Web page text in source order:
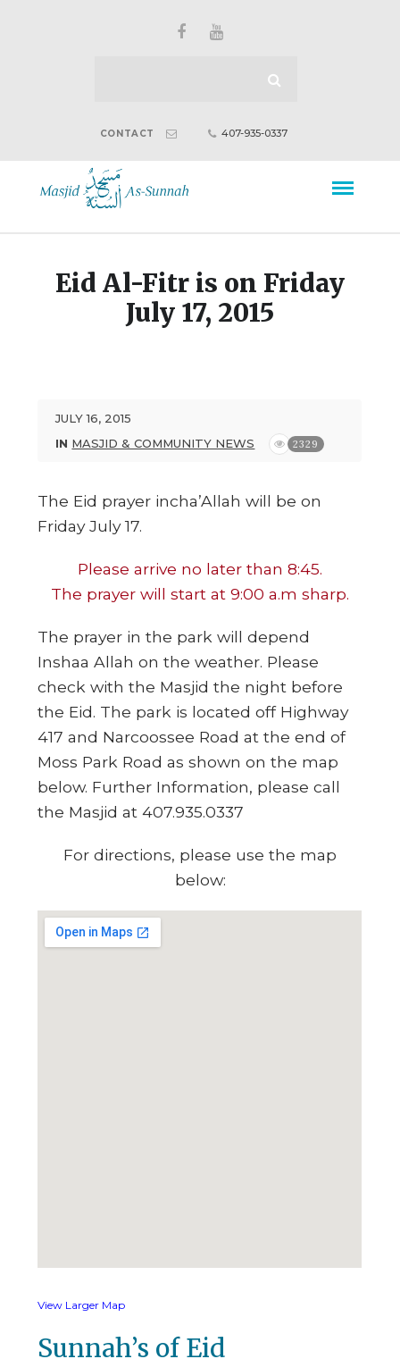
CONTACT 407-935-0337
Eid Al-Fitr is on Friday
July 17, 2015
JULY 16, 2015
IN MASJID & COMMUNITY NEWS 2329
The Eid prayer incha’Allah will be on
Friday July 17.
Please arrive no later than 8:45.
The prayer will start at 9:00 a.m sharp.
The prayer in the park will depend
Inshaa Allah on the weather. Please
check with the Masjid the night before
the Eid. The park is located off Highway
417 and Narcoossee Road at the end of
Moss Park Road as shown on the map
below. Further Information, please call
the Masjid at 407.935.0337
For directions, please use the map
below:
View Larger Map
Sunnah’s of Eid